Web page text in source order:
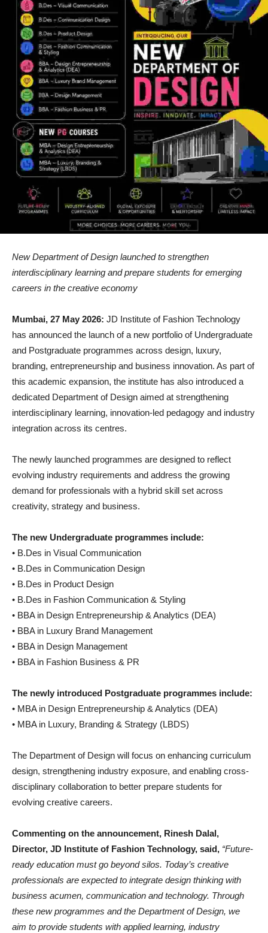
New Department of Design launched to strengthen
interdisciplinary learning and prepare students for emerging
careers in the creative economy
Mumbai, 27 May 2026: JD Institute of Fashion Technology
has announced the launch of a new portfolio of Undergraduate
and Postgraduate programmes across design, luxury,
branding, entrepreneurship and business innovation. As part of
this academic expansion, the institute has also introduced a
dedicated Department of Design aimed at strengthening
interdisciplinary learning, innovation-led pedagogy and industry
integration across its centres.
The newly launched programmes are designed to reflect
evolving industry requirements and address the growing
demand for professionals with a hybrid skill set across
creativity, strategy and business.
The new Undergraduate programmes include:
• B.Des in Visual Communication
• B.Des in Communication Design
• B.Des in Product Design
• B.Des in Fashion Communication & Styling
• BBA in Design Entrepreneurship & Analytics (DEA)
• BBA in Luxury Brand Management
• BBA in Design Management
• BBA in Fashion Business & PR
The newly introduced Postgraduate programmes include:
• MBA in Design Entrepreneurship & Analytics (DEA)
• MBA in Luxury, Branding & Strategy (LBDS)
The Department of Design will focus on enhancing curriculum
design, strengthening industry exposure, and enabling cross-
disciplinary collaboration to better prepare students for
evolving creative careers.
Commenting on the announcement, Rinesh Dalal,
Director, JD Institute of Fashion Technology, said, “Future-
ready education must go beyond silos. Today’s creative
professionals are expected to integrate design thinking with
business acumen, communication and technology. Through
these new programmes and the Department of Design, we
aim to provide students with applied learning, industry